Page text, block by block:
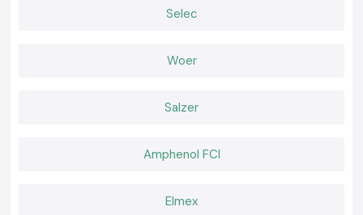
Easy display which minimises guesswork.
SS Electronics distributes Clamp Meter tools in key industrial, service
guarantee safe packaging and on-time delivery of packages to
Tools That Support Confident Electrical Work
professionals in inspections and maintenance. In places where electrical
Selec
Woer
Salzer
Amphenol FCI
Elmex